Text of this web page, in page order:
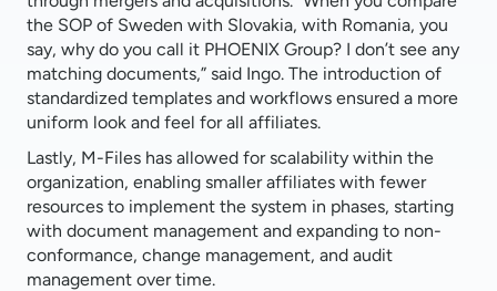
the SOP of Sweden with Slovakia, with Romania, you
say, why do you call it PHOENIX Group? I don’t see any
matching documents,” said Ingo. The introduction of
standardized templates and workflows ensured a more
uniform look and feel for all affiliates.
Lastly, M-Files has allowed for scalability within the
organization, enabling smaller affiliates with fewer
resources to implement the system in phases, starting
with document management and expanding to non-
conformance, change management, and audit
management over time.